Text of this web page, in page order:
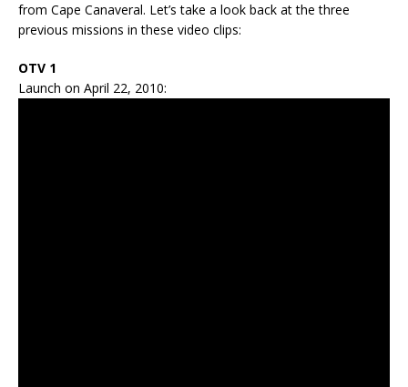
from Cape Canaveral. Let’s take a look back at the three
previous missions in these video clips:
OTV 1
Launch on April 22, 2010: